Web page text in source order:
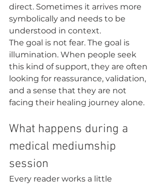
direct. Sometimes it arrives more
symbolically and needs to be
understood in context.
The goal is not fear. The goal is
illumination. When people seek
this kind of support, they are often
looking for reassurance, validation,
and a sense that they are not
facing their healing journey alone.
What happens during a
medical mediumship
session
Every reader works a little